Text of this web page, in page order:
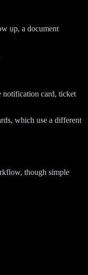
up, a document
notification card, ticket
which use a different
though simple